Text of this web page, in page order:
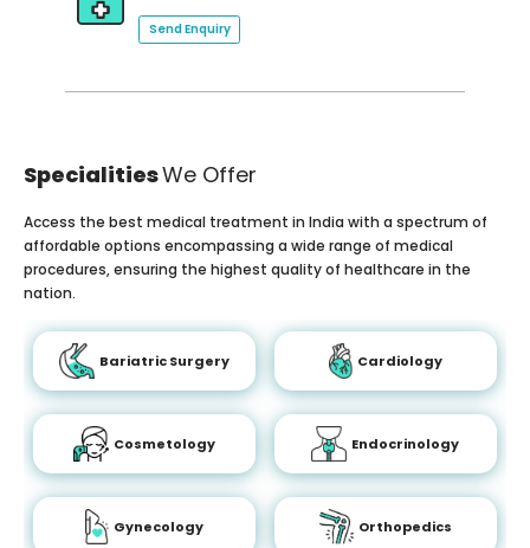
Send Enquiry
SpecialitiesWe Offer
Access the best medical treatment in India with a spectrum of
affordable options encompassing a wide range of medical
procedures, ensuring the highest quality of healthcare in the
nation.
Bariatric Surgery Cardiology
Cosmetology Endocrinology
Gynecology Orthopedics